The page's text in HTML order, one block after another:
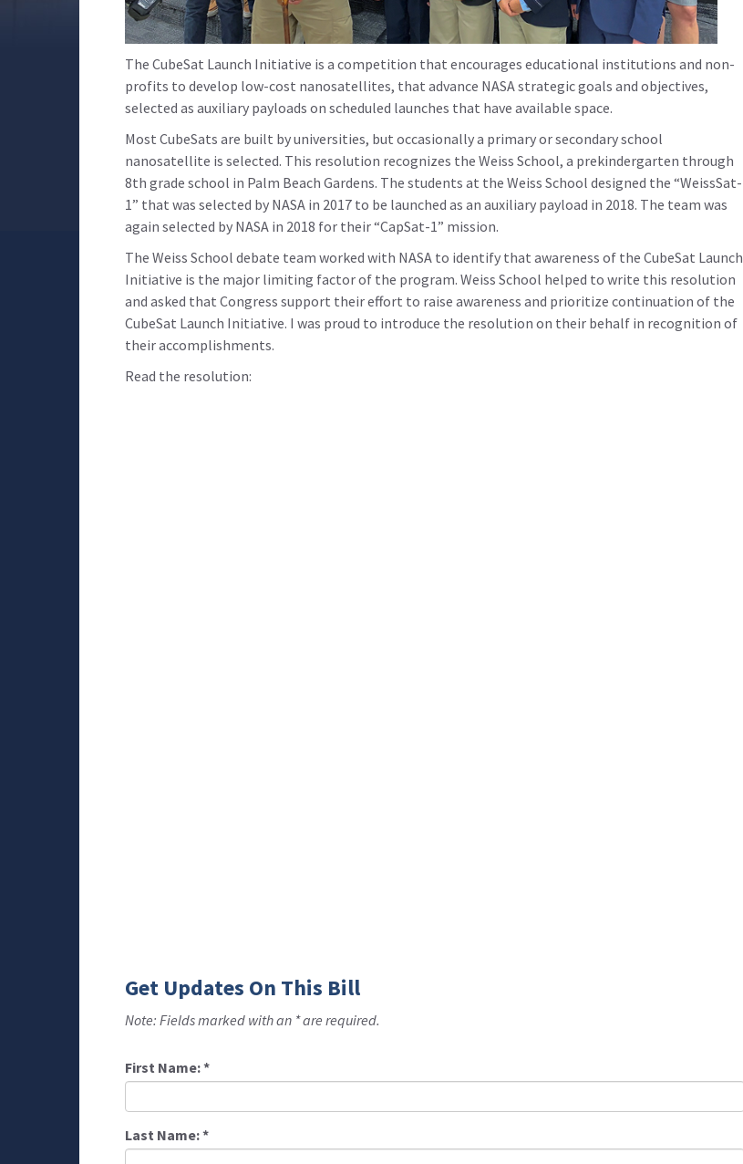
The CubeSat Launch Initiative is a competition that encourages educational institutions and non-
profits to develop low-cost nanosatellites, that advance NASA strategic goals and objectives,
selected as auxiliary payloads on scheduled launches that have available space.
Most CubeSats are built by universities, but occasionally a primary or secondary school
nanosatellite is selected. This resolution recognizes the Weiss School, a prekindergarten through
8th grade school in Palm Beach Gardens. The students at the Weiss School designed the “WeissSat-
1” that was selected by NASA in 2017 to be launched as an auxiliary payload in 2018. The team was
again selected by NASA in 2018 for their “CapSat-1” mission.
The Weiss School debate team worked with NASA to identify that awareness of the CubeSat Launch
Initiative is the major limiting factor of the program. Weiss School helped to write this resolution
and asked that Congress support their effort to raise awareness and prioritize continuation of the
CubeSat Launch Initiative. I was proud to introduce the resolution on their behalf in recognition of
their accomplishments.
Read the resolution:
Get Updates On This Bill
Note: Fields marked with an * are required.
First Name:*
Last Name:*